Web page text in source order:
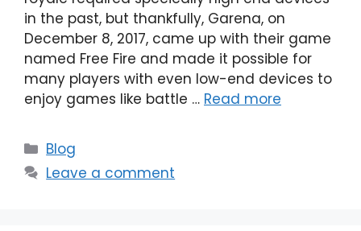
in the past, but thankfully, Garena, on
December 8, 2017, came up with their game
named Free Fire and made it possible for
many players with even low-end devices to
enjoy games like battle … Read more
Categories
Blog
Leave a comment